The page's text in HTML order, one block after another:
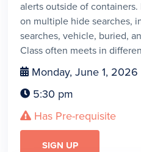
alerts outside of
on multiple hide searches,
searches, vehicle, buried,
Class often meets in
 Monday, June 1, 2026
 5:30 pm
 Has Pre-requisite
SIGN UP